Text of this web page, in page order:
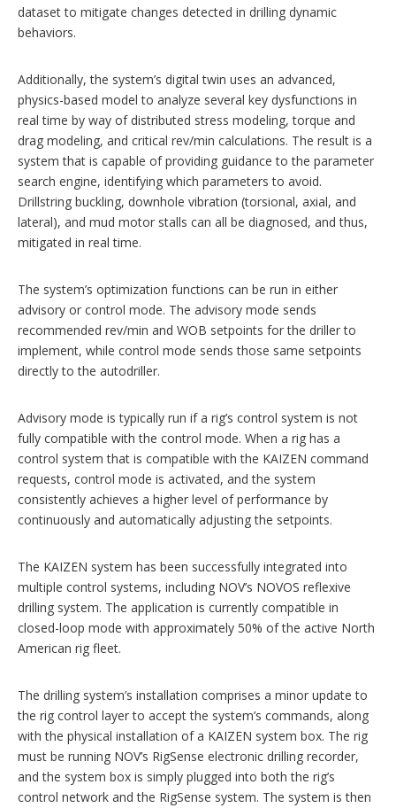
dataset to mitigate changes detected in drilling dynamic
behaviors.
Additionally, the system’s digital twin uses an advanced,
physics-based model to analyze several key dysfunctions in
real time by way of distributed stress modeling, torque and
drag modeling, and critical rev/min calculations. The result is a
system that is capable of providing guidance to the parameter
search engine, identifying which parameters to avoid.
Drillstring buckling, downhole vibration (torsional, axial, and
lateral), and mud motor stalls can all be diagnosed, and thus,
mitigated in real time.
The system’s optimization functions can be run in either
advisory or control mode. The advisory mode sends
recommended rev/min and WOB setpoints for the driller to
implement, while control mode sends those same setpoints
directly to the autodriller.
Advisory mode is typically run if a rig’s control system is not
fully compatible with the control mode. When a rig has a
control system that is compatible with the KAIZEN command
requests, control mode is activated, and the system
consistently achieves a higher level of performance by
continuously and automatically adjusting the setpoints.
The KAIZEN system has been successfully integrated into
multiple ­control ­systems, including NOV’s NOVOS reflexive
drilling system. The application is currently compatible in
closed-loop mode with approximately 50% of the active North
American rig fleet.
The drilling system’s installation comprises a minor update to
the rig control layer to accept the system’s commands, along
with the physical installation of a KAIZEN system box. The rig
must be running NOV’s RigSense electronic drilling recorder,
and the system box is simply plugged into both the rig’s
control network and the RigSense system. The system is then